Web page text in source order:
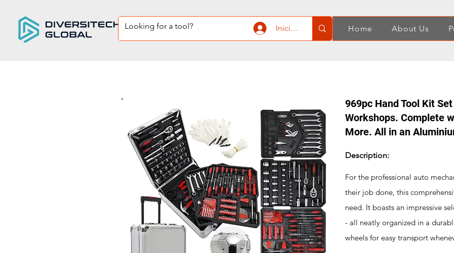
Iniciar sesión Home About Us
969pc Hand Tool Kit
Workshops. Complete
More. All in an
Description:
For the professional auto
their job done, this
need. It boasts an impressive
- all neatly organized in a
wheels for easy transport